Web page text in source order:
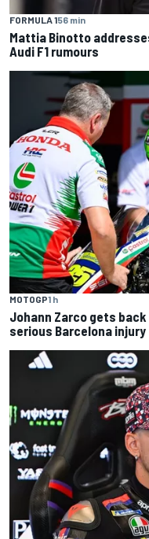
FORMULA 156 min
Mattia Binotto
Audi F1 rumours
MOTOGP1 h
Johann Zarco gets
serious Barcelona injury